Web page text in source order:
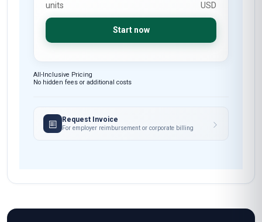
units
USD
Start now
All-Inclusive Pricing
No hidden fees or additional costs
Request Invoice
For employer reimbursement or corporate billing